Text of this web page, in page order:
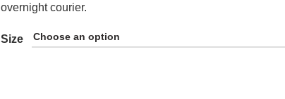
overnight courier.
Size